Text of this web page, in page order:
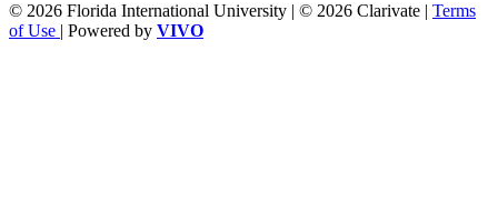
© 2026 Florida International University | © 2026 Clarivate | Terms
of Use | Powered by VIVO